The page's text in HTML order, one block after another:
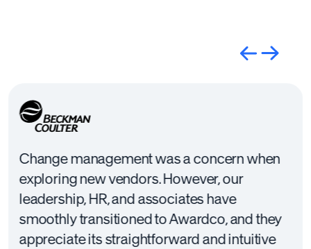
Change management was a concern when
exploring new vendors. However, our
leadership, HR, and associates have
smoothly transitioned to Awardco, and they
appreciate its straightforward and intuitive